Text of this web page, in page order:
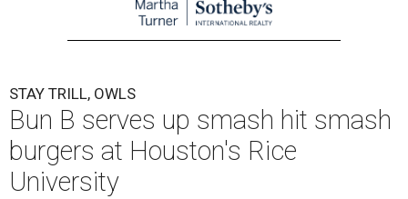
STAY TRILL, OWLS
Bun B serves up smash hit smash
burgers at Houston's Rice
University